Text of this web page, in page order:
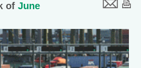
of June